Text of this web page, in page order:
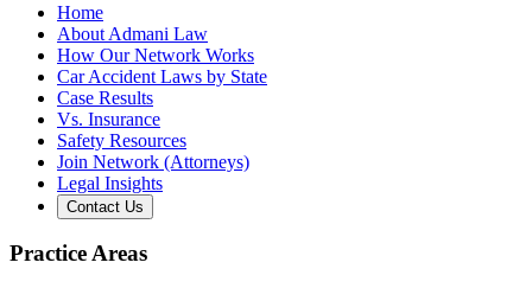
Home
About Admani Law
How Our Network Works
Car Accident Laws by State
Case Results
Vs. Insurance
Safety Resources
Join Network (Attorneys)
Legal Insights
Contact Us
Practice Areas